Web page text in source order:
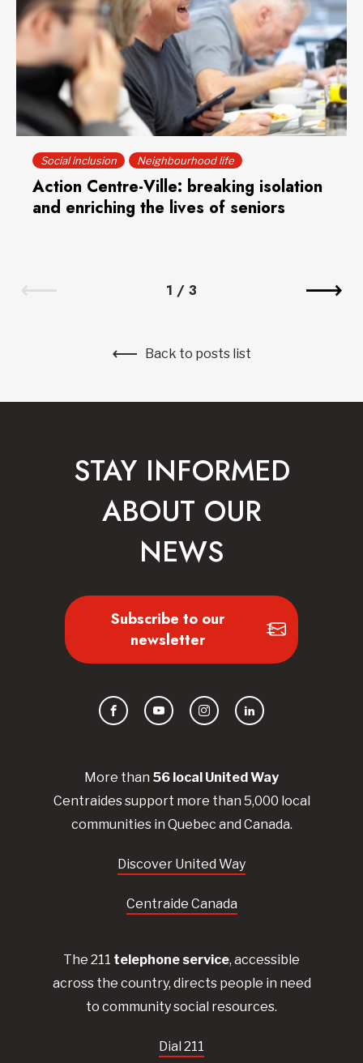
Social inclusion Neighbourhood life
Action Centre-Ville: breaking isolation
and enriching the lives of seniors
1 / 3
Back to posts list
More than 56 local UnitedWay
Centraidessupport more than 5,000 local
communities in Quebec and Canada.
Discover United Way
Centraide Canada
The 211 telephone service, accessible
across the country, directs people in need
to community social resources.
Dial 211
STAY INFORMED
ABOUT OUR
NEWS
Subscribe to our
newsletter
FacebookYouTubeInstagramLinkedIn